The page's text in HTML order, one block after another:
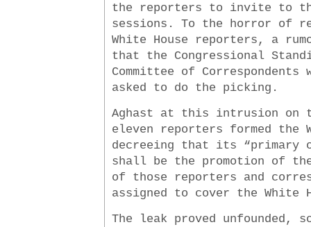
the reporters to invite to
sessions. To the horror of
White House reporters, a
that the Congressional
Committee of Correspondents
asked to do the picking.
Aghast at this intrusion
eleven reporters formed the
decreeing that its “primary
shall be the promotion of
of those reporters and
assigned to cover the White
The leak proved unfounded,